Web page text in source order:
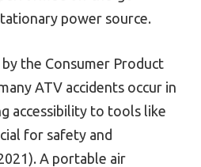
power source.
the Consumer Product
ATV accidents occur in
accessibility to tools like
for safety and
A portable air